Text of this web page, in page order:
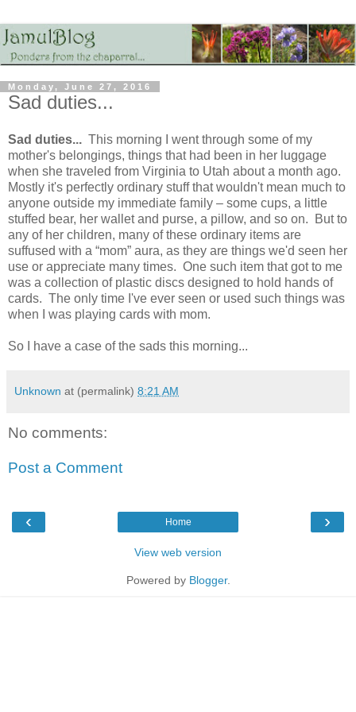
Monday, June 27, 2016
Sad duties...
Sad duties... This morning I went through some of my
mother's belongings, things that had been in her luggage
when she traveled from Virginia to Utah about a month ago.
Mostly it's perfectly ordinary stuff that wouldn't mean much to
anyone outside my immediate family – some cups, a little
stuffed bear, her wallet and purse, a pillow, and so on. But to
any of her children, many of these ordinary items are
suffused with a “mom” aura, as they are things we'd seen her
use or appreciate many times. One such item that got to me
was a collection of plastic discs designed to hold hands of
cards. The only time I've ever seen or used such things was
when I was playing cards with mom.
So I have a case of the sads this morning...
Unknown at (permalink) 8:21 AM
No comments:
Post a Comment
‹ ›
Home
View web version
Powered by Blogger.